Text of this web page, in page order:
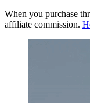
When you purchase
affiliate commission.